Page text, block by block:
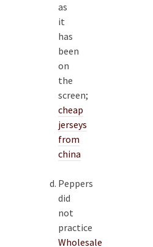
as
it
has
been
on
the
screen;
cheap
jerseys
from
china
Peppers
did
not
practice
Wholesale